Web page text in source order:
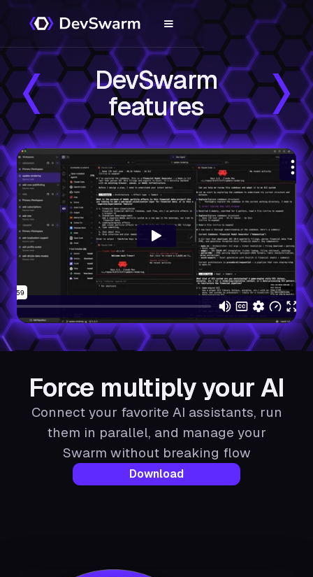
DevSwarm
features
Force multiply your AI
Connect your favorite AI assistants, run
them in parallel, and manage your
Swarm without breaking flow
Download